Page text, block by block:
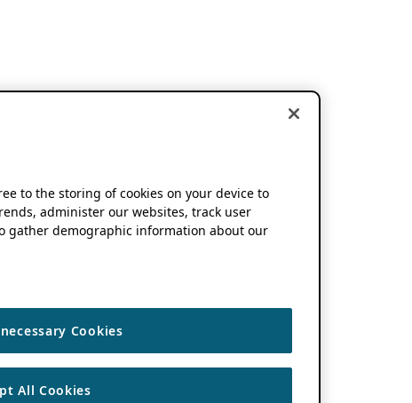
to the storing of cookies on your device to
administer our websites, track user
gather demographic information about our
Cookies
All Cookies